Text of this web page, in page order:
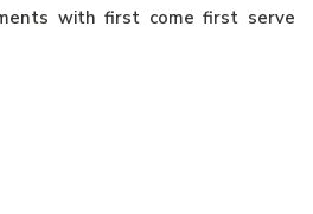
with first come first serve